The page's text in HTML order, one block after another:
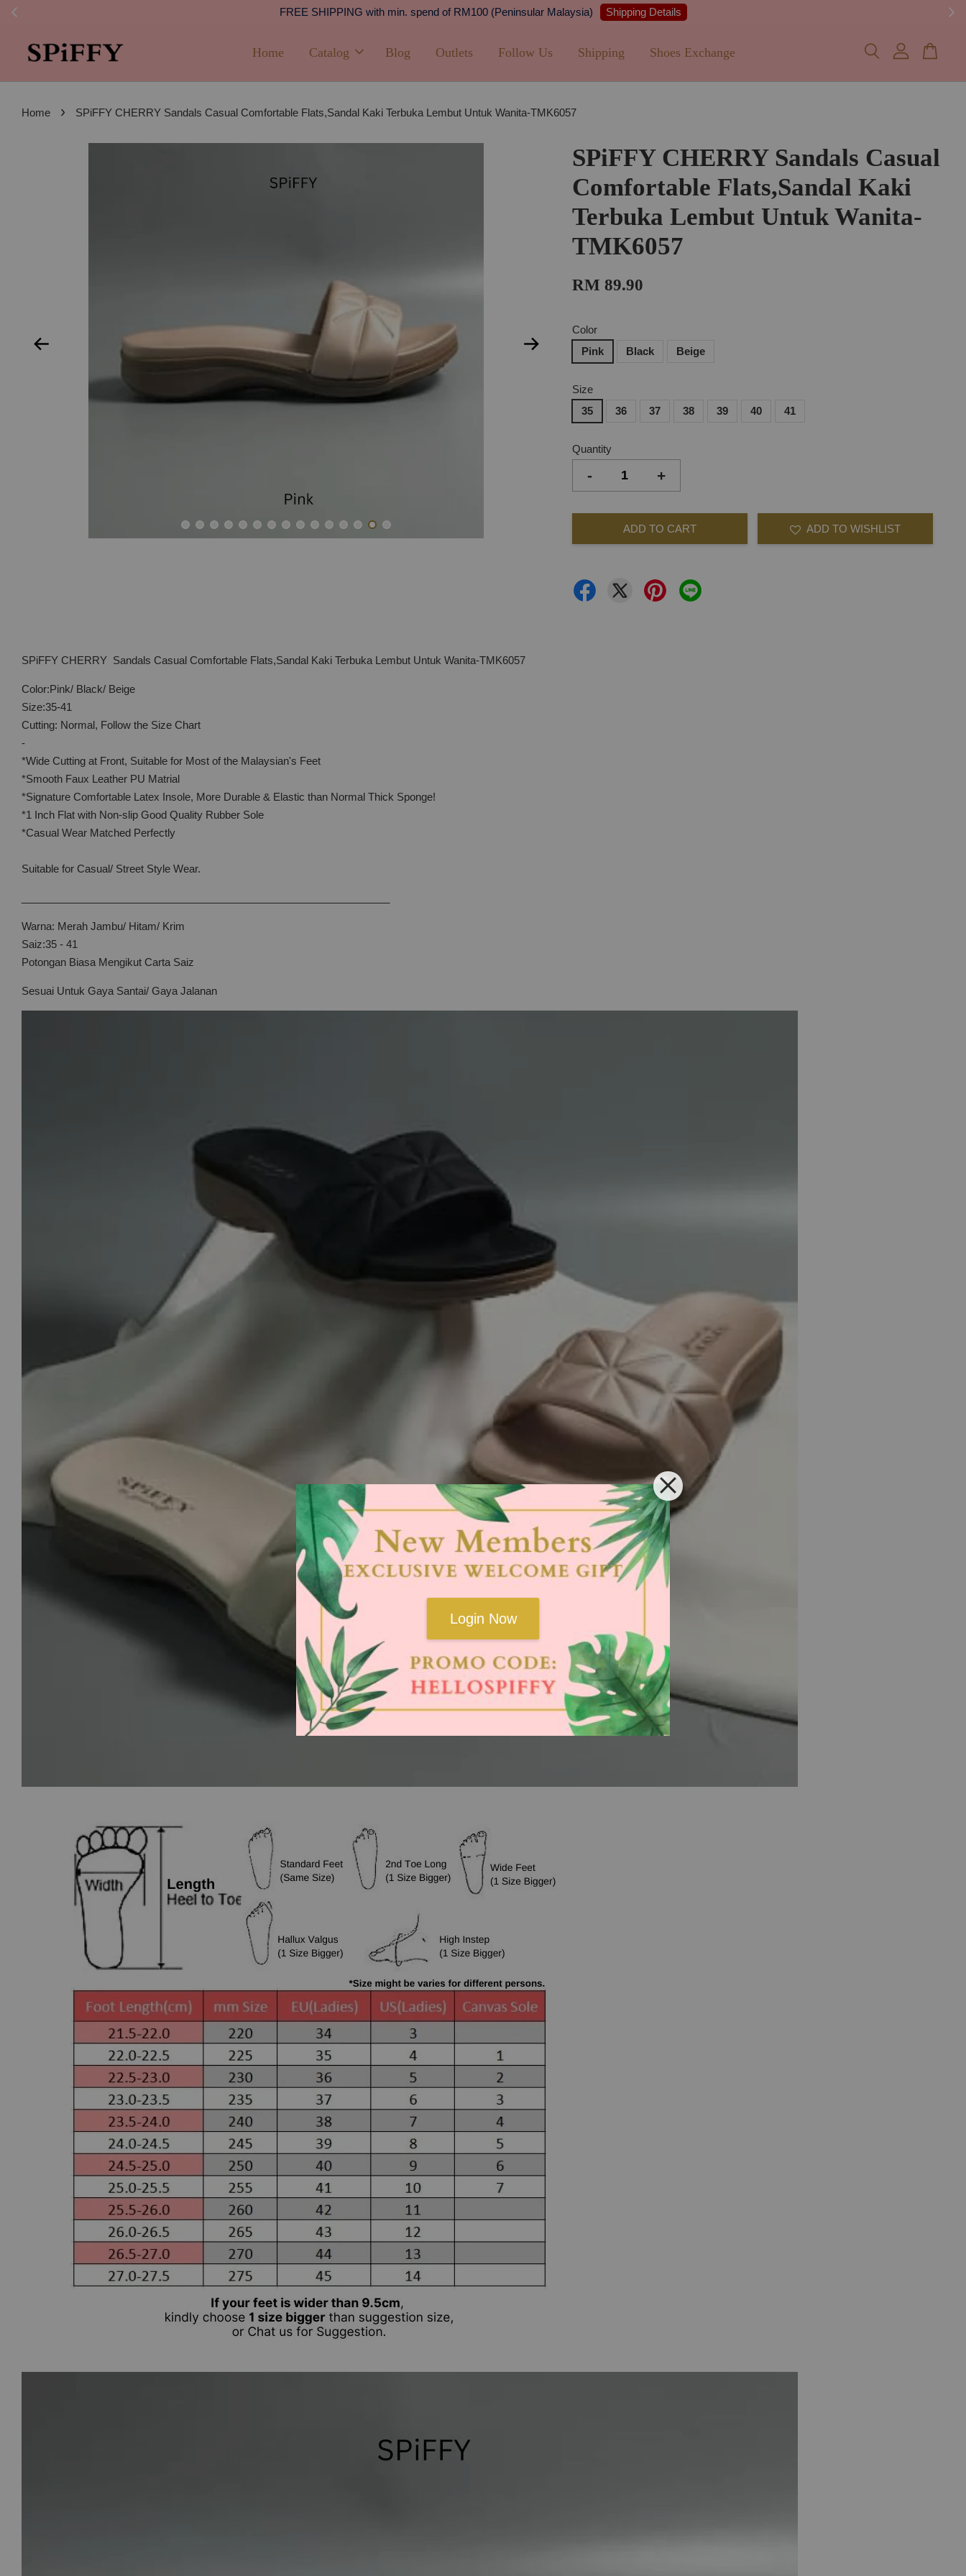
FREE SHIPPING with min. spend of RM100 (Peninsular Malaysia) Shipping Details
Login Now
Home Catalog Blog Outlets Follow Us Shipping Shoes Exchange
Home › SPiFFY CHERRY Sandals Casual Comfortable Flats,Sandal Kaki Terbuka Lembut Untuk Wanita-TMK6057
SPiFFY CHERRY Sandals Casual
Comfortable Flats,Sandal Kaki
Terbuka Lembut Untuk Wanita-
TMK6057
RM 89.90
Color
Pink
Black Beige
Size
35
36 37 38 39 40 41
Quantity
- +
ADD TO CART ADD TO WISHLIST
SPiFFY CHERRY Sandals Casual Comfortable Flats,Sandal Kaki Terbuka Lembut Untuk Wanita-TMK6057
Color:Pink/ Black/ Beige
Size:35-41
Cutting: Normal, Follow the Size Chart
-
*Wide Cutting at Front, Suitable for Most of the Malaysian's Feet
*Smooth Faux Leather PU Matrial
*Signature Comfortable Latex Insole, More Durable & Elastic than Normal Thick Sponge!
*1 Inch Flat with Non-slip Good Quality Rubber Sole
*Casual Wear Matched Perfectly
Suitable for Casual/ Street Style Wear.
Warna: Merah Jambu/ Hitam/ Krim
Saiz:35 - 41
Potongan Biasa Mengikut Carta Saiz
Sesuai Untuk Gaya Santai/ Gaya Jalanan